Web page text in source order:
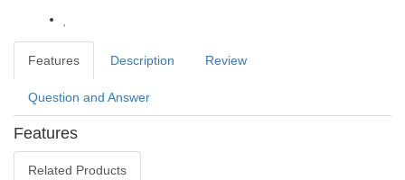
Features Description Review
Question and Answer
Features
Related Products